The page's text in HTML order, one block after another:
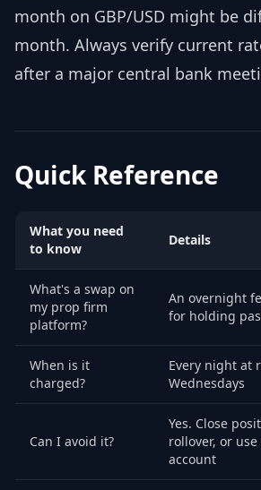
month on GBP/USD might be
month. Always verify current
after a major central bank
Quick Reference
What you need
to know
Details
What's a swap on
my prop firm
platform?
An overnight
for holding
When is it
charged?
Every night at
Wednesdays
Can I avoid it?
Yes. Close
rollover, or
account